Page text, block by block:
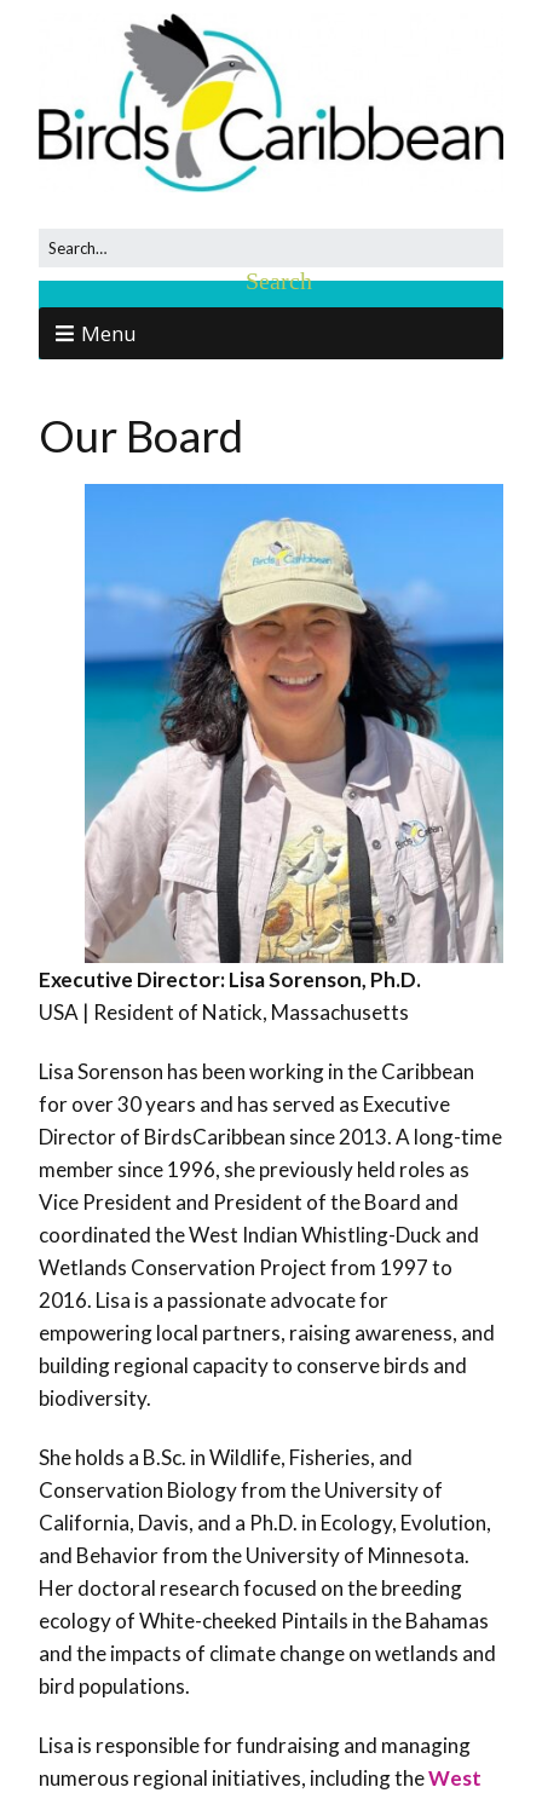
Menu
Our Board
Executive Director:Lisa Sorenson, Ph.D.
USA | Resident of Natick, Massachusetts
Lisa Sorenson has been working in the Caribbean
for over 30 years and has served as Executive
Director of BirdsCaribbean since 2013. A long-time
member since 1996, she previously held roles as
Vice President and President of the Board and
coordinated the West Indian Whistling-Duck and
Wetlands Conservation Project from 1997 to
2016. Lisa is a passionate advocate for
empowering local partners, raising awareness, and
building regional capacity to conserve birds and
biodiversity.
She holds a B.Sc. in Wildlife, Fisheries, and
Conservation Biology from the University of
California, Davis, and a Ph.D. in Ecology, Evolution,
and Behavior from the University of Minnesota.
Her doctoral research focused on the breeding
ecology of White-cheeked Pintails in the Bahamas
and the impacts of climate change on wetlands and
bird populations.
Lisa is responsible for fundraising and managing
numerous regional initiatives, including theWest